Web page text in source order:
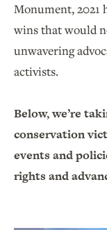
Monument, 2021
wins that would
unwavering
activists.
Below, we’re
conservation
events and
rights and